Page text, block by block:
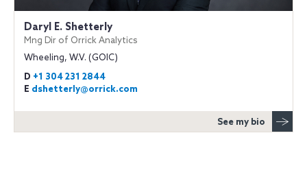
Daryl E. Shetterly
Mng Dir of Orrick Analytics
Wheeling, W.V. (GOIC)
D +1 304 231 2844
E dshetterly@orrick.com
See my bio